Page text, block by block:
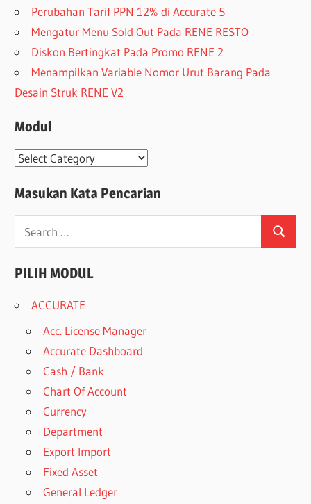
Perubahan Tarif PPN 12% di Accurate 5
Mengatur Menu Sold Out Pada RENE RESTO
Diskon Bertingkat Pada Promo RENE 2
Menampilkan Variable Nomor Urut Barang Pada
Desain Struk RENE V2
Modul
Modul
Masukan Kata Pencarian
for:
Search
PILIH MODUL
ACCURATE
Acc. License Manager
Accurate Dashboard
Cash / Bank
Chart Of Account
Currency
Department
Export Import
Fixed Asset
General Ledger